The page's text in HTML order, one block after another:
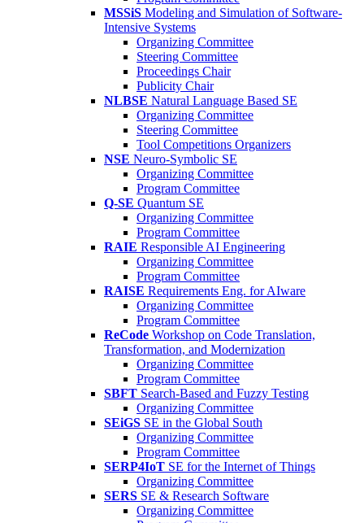
MSSiS Modeling and Simulation of Software-
Intensive Systems
Organizing Committee
Steering Committee
Proceedings Chair
Publicity Chair
NLBSE Natural Language Based SE
Organizing Committee
Steering Committee
Tool Competitions Organizers
NSE Neuro-Symbolic SE
Organizing Committee
Program Committee
Q-SE Quantum SE
Organizing Committee
Program Committee
RAIE Responsible AI Engineering
Organizing Committee
Program Committee
RAISE Requirements Eng. for AIware
Organizing Committee
Program Committee
ReCode Workshop on Code Translation,
Transformation, and Modernization
Organizing Committee
Program Committee
SBFT Search-Based and Fuzzy Testing
Organizing Committee
SEiGS SE in the Global South
Organizing Committee
Program Committee
SERP4IoT SE for the Internet of Things
Organizing Committee
SERS SE & Research Software
Organizing Committee